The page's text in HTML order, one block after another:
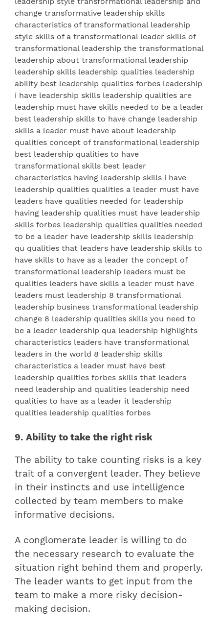
9. Ability to take the right risk
The ability to take counting risks is a key
trait of a convergent leader. They believe
in their instincts and use intelligence
collected by team members to make
informative decisions.
A conglomerate leader is willing to do
the necessary research to evaluate the
situation right behind them and properly.
The leader wants to get input from the
team to make a more risky decision-
making decision.